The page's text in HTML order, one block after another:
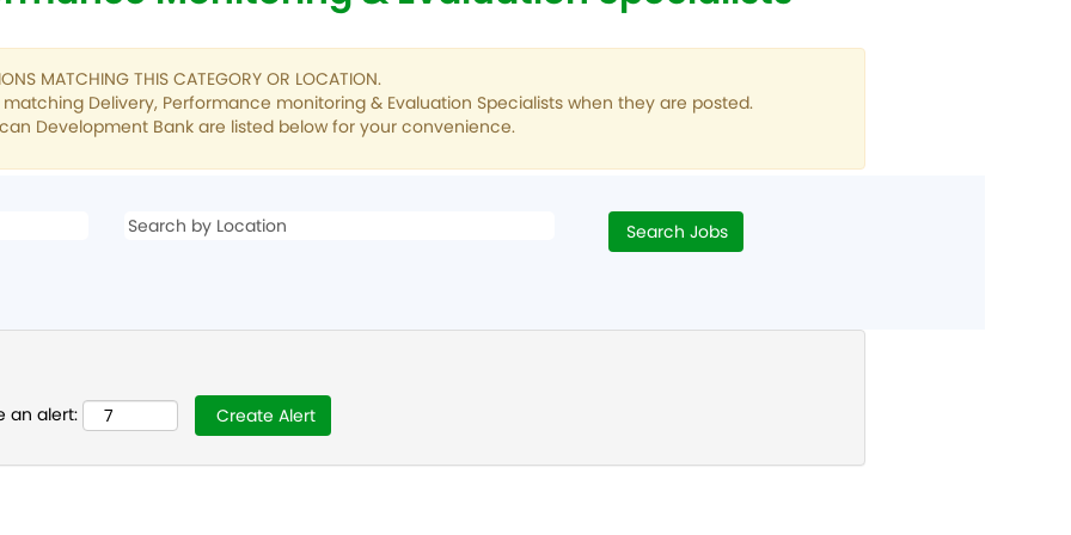
MATCHING THIS CATEGORY OR LOCATION.
Delivery, Performance monitoring & Evaluation Specialists when they are posted.
Development Bank are listed below for your convenience.
an alert: